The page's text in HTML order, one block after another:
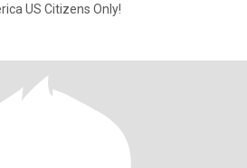
US Citizens Only!